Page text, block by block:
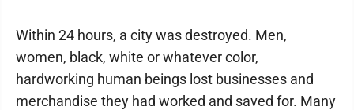
Within 24 hours, a city was destroyed. Men,
women, black, white or whatever color,
hardworking human beings lost businesses and
merchandise they had worked and saved for. Many